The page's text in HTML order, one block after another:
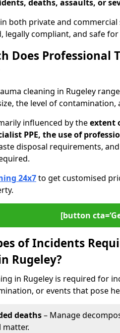
deaths, assaults, or
both private and
legally compliant, and safe
Does Professional
cleaning in Rugeley
the level of
influenced by theextent
PPE, the use of
disposal requirements,
24x7to get customised
[button
of Incidents
Rugeley?
in Rugeley is required for
or events that pose
deaths– Manage
matter.